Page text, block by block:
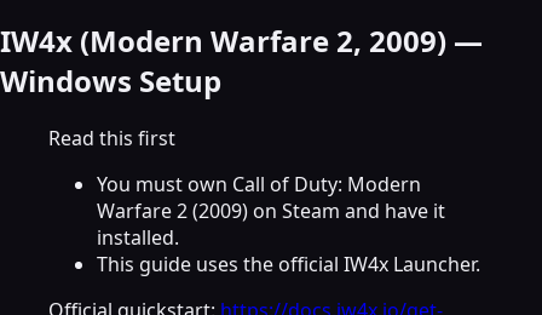
IW4x (Modern Warfare 2, 2009) —
Windows Setup
Read this first
You must own Call of Duty: Modern
Warfare 2 (2009) on Steam and have it
installed.
This guide uses the official IW4x Launcher.